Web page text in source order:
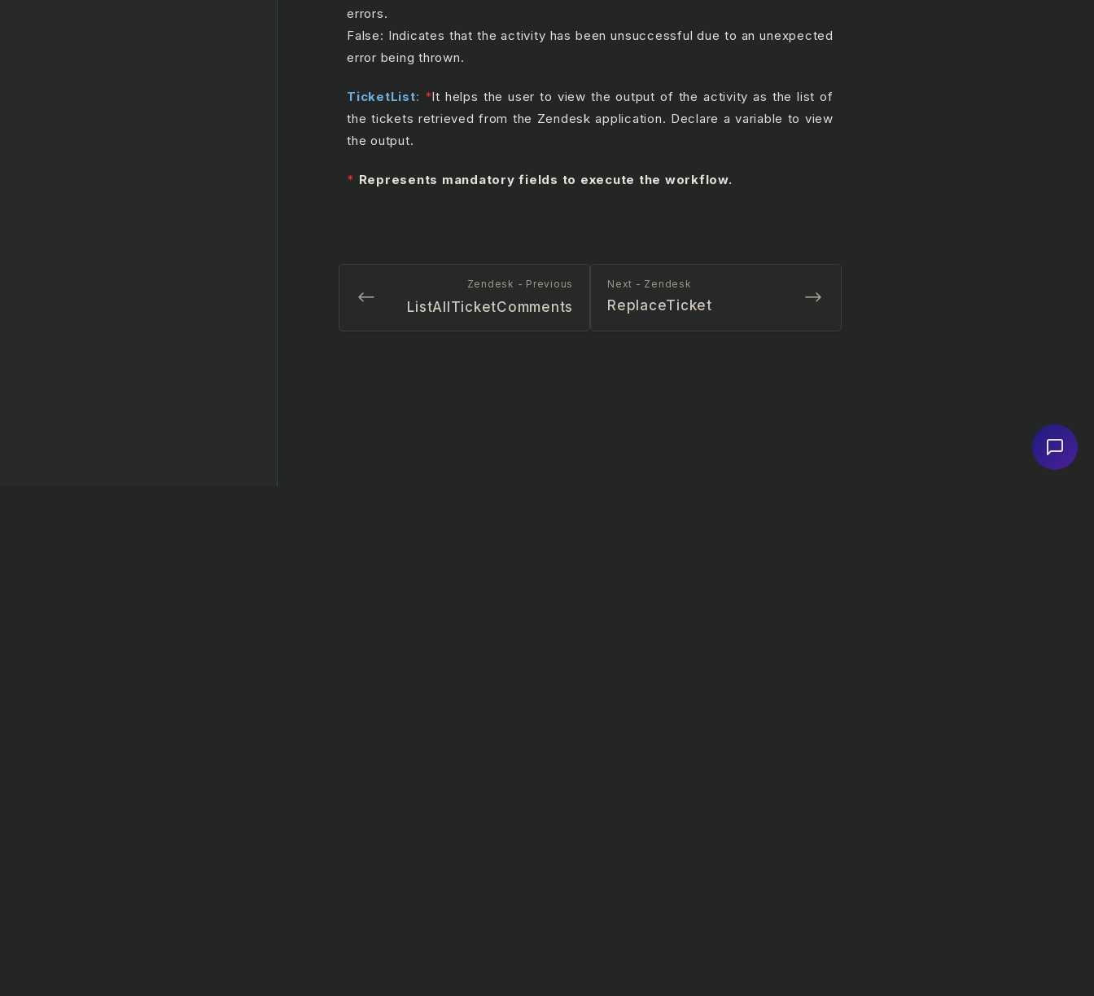
errors.
False: Indicates that the activity has been unsuccessful due to an unexpected
error being thrown.
TicketList: *It helps the user to view the output of the activity as the list of
the tickets retrieved from the Zendesk application. Declare a variable to view
the output.
* Represents mandatory fields to execute the workflow.
Zendesk - Previous
ListAllTicketComments
Next - Zendesk
ReplaceTicket